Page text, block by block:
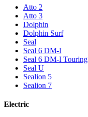
Atto 2
Atto 3
Dolphin
Dolphin Surf
Seal
Seal 6 DM-I
Seal 6 DM-I Touring
Seal U
Sealion 5
Sealion 7
Electric